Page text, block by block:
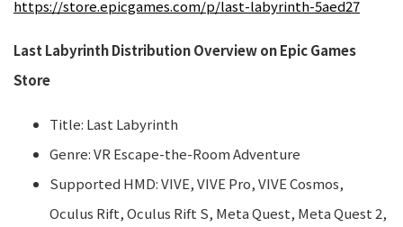
https://store.epicgames.com/p/last-labyrinth-5aed27
Last Labyrinth Distribution Overview on Epic Games
Store
Title: Last Labyrinth
Genre: VR Escape-the-Room Adventure
Supported HMD: VIVE, VIVE Pro, VIVE Cosmos,
Oculus Rift, Oculus Rift S, Meta Quest, Meta Quest 2,